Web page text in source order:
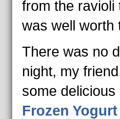
from the
was well worth
There was no
night, my
some delicious
Frozen Yogurt